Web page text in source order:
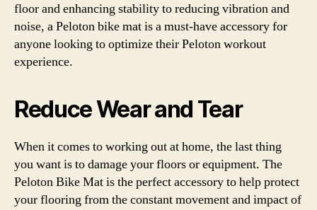
floor and enhancing stability to reducing vibration and
noise, a Peloton bike mat is a must-have accessory for
anyone looking to optimize their Peloton workout
experience.
Reduce Wear and Tear
When it comes to working out at home, the last thing
you want is to damage your floors or equipment. The
Peloton Bike Mat is the perfect accessory to help protect
your flooring from the constant movement and impact of